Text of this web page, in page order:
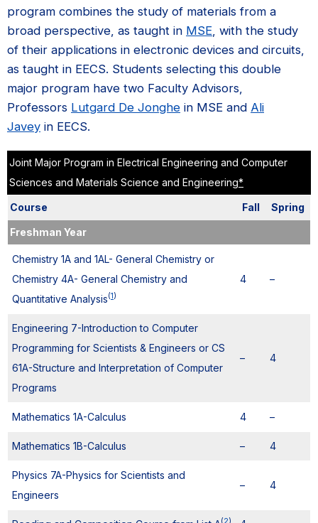
program combines the study of materials from a
broad perspective, as taught in MSE , with the study
of their applications in electronic devices and circuits,
as taught in EECS. Students selecting this double
major program have two Faculty Advisors,
Professors Lutgard De Jonghe in MSE and Ali
Javey in EECS.
Joint Major Program in Electrical Engineering and Computer
Sciences and Materials Science and Engineering*
Course Fall Spring
Freshman Year
Chemistry 1A and 1AL- General Chemistry or
Chemistry 4A- General Chemistry and
Quantitative Analysis(1 )
4 –
Engineering 7-Introduction to Computer
Programming for Scientists & Engineers or CS
61A-Structure and Interpretation of Computer
Programs
– 4
Mathematics 1A-Calculus 4 –
Mathematics 1B-Calculus – 4
Physics 7A-Physics for Scientists and
Engineers
– 4